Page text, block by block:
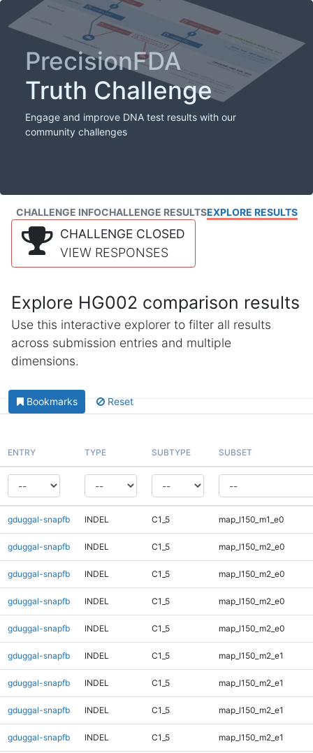
PrecisionFDA
Truth Challenge
Engage and improve DNA test results with our
community challenges
CHALLENGE INFOCHALLENGE RESULTSEXPLORE RESULTS
CHALLENGE CLOSED
VIEW RESPONSES
Explore HG002 comparison results
Use this interactive explorer to filter all results
across submission entries and multiple
dimensions.
Bookmarks Reset
ENTRY TYPE SUBTYPE SUBSET
gduggal-snapfb INDEL C1_5 map_l150_m1_e0
gduggal-snapfb INDEL C1_5 map_l150_m2_e0
gduggal-snapfb INDEL C1_5 map_l150_m2_e0
gduggal-snapfb INDEL C1_5 map_l150_m2_e0
gduggal-snapfb INDEL C1_5 map_l150_m2_e0
gduggal-snapfb INDEL C1_5 map_l150_m2_e1
gduggal-snapfb INDEL C1_5 map_l150_m2_e1
gduggal-snapfb INDEL C1_5 map_l150_m2_e1
gduggal-snapfb INDEL C1_5 map_l150_m2_e1